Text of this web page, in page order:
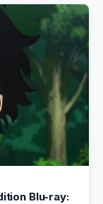
Blu-ray: